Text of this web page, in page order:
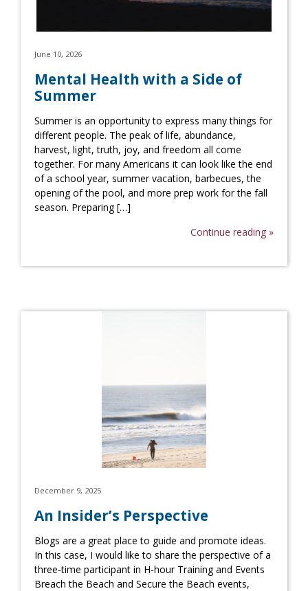
June 10, 2026
Mental Health with a Side of
Summer
Summer is an opportunity to express many things for
different people. The peak of life, abundance,
harvest, light, truth, joy, and freedom all come
together. For many Americans it can look like the end
of a school year, summer vacation, barbecues, the
opening of the pool, and more prep work for the fall
season. Preparing […]
Continue reading »
December 9, 2025
An Insider’s Perspective
Blogs are a great place to guide and promote ideas.
In this case, I would like to share the perspective of a
three-time participant in H-hour Training and Events
Breach the Beach and Secure the Beach events,